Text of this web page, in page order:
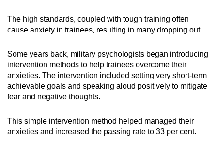
The high standards, coupled with tough training often
cause anxiety in trainees, resulting in many dropping out.
Some years back, military psychologists began introducing
intervention methods to help trainees overcome their
anxieties. The intervention included setting very short-term
achievable goals and speaking aloud positively to mitigate
fear and negative thoughts.
This simple intervention method helped managed their
anxieties and increased the passing rate to 33 per cent.